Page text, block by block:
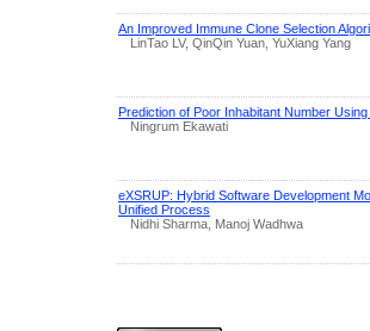
An Improved Immune Clone Selection
LinTao LV, QinQin Yuan, YuXiang Yang
Prediction of Poor Inhabitant Number
Ningrum Ekawati
eXSRUP: Hybrid Software Development
Unified Process
Nidhi Sharma, Manoj Wadhwa